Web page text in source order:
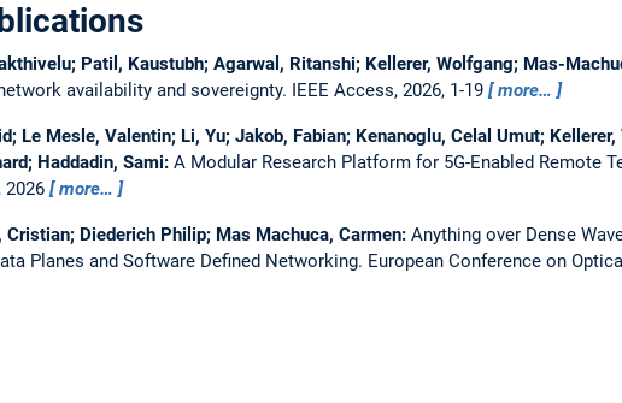
Patil, Kaustubh; Agarwal, Ritanshi; Kellerer, Wolfgang; Mas-
availability and sovereignty. IEEE Access, 2026, 1-19 more…
Le Mesle, Valentin; Li, Yu; Jakob, Fabian; Kenanoglu, Celal Umut;
Haddadin, Sami: A Modular Research Platform for 5G-Enabled Remote
2026
more…
Cristian; Diederich Philip; Mas Machuca, Carmen: Anything over Dense
Planes and Software Defined Networking. European Conference on